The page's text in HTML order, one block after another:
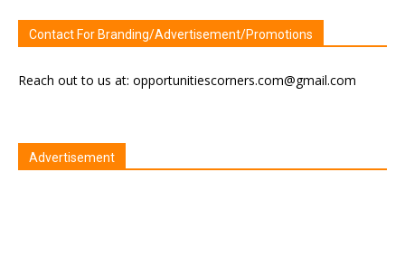
Contact For Branding/Advertisement/Promotions
Reach out to us at: opportunitiescorners.com@gmail.com
Advertisement